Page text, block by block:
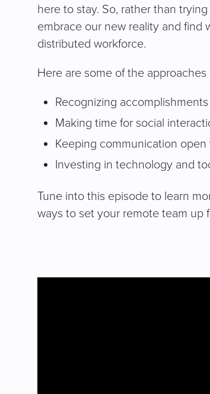
here to stay. So, rather than
embrace our new reality and find
distributed workforce.
Here are some of the
Recognizing accomplishments
Making time for social
Keeping communication
Investing in technology and
Tune into this episode to learn
ways to set your remote team up